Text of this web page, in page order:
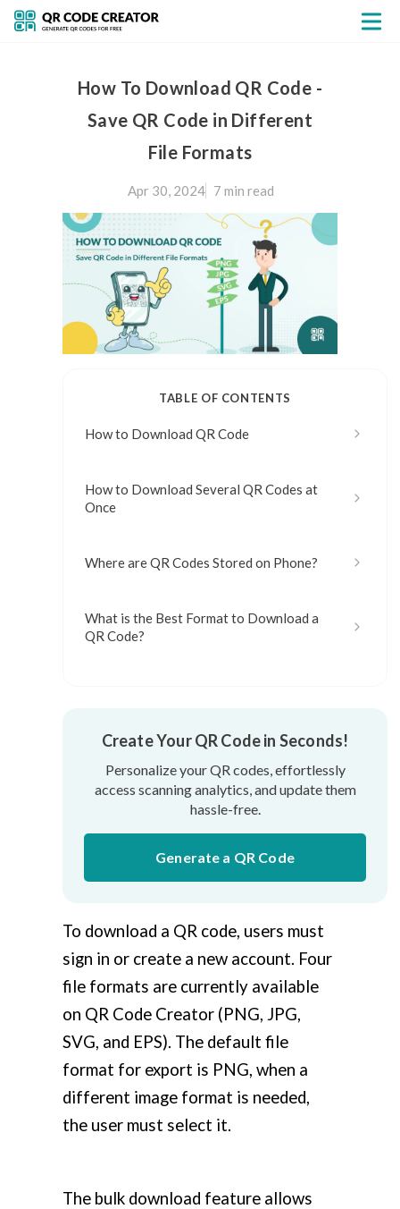
How To Download QR Code -
Save QR Code in Different
File Formats
Apr 30, 2024 7 min read
TABLE OF CONTENTS
How to Download QR Code
How to Download Several QR Codes at
Once
Where are QR Codes Stored on Phone?
What is the Best Format to Download a
QR Code?
Create Your QR Code in Seconds!
Personalize your QR codes, effortlessly
access scanning analytics, and update them
hassle-free.
Generate a QR Code
To download a QR code, users must
sign in or create a new account. Four
file formats are currently available
on QR Code Creator (PNG, JPG,
SVG, and EPS). The default file
format for export is PNG, when a
different image format is needed,
the user must select it.
The bulk download feature allows